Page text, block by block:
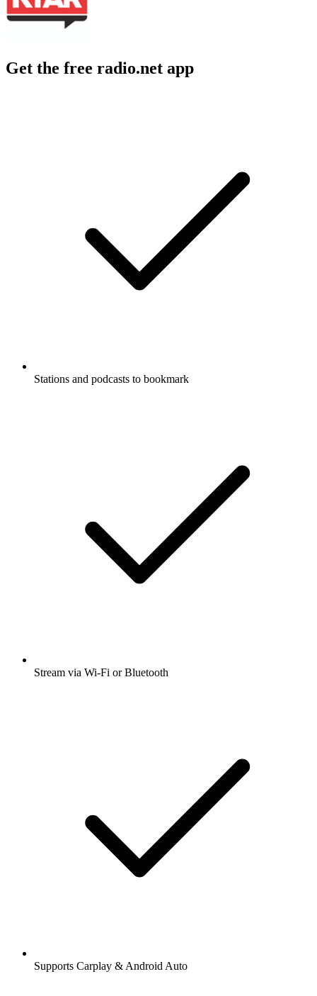
Get the free radio.net app
Stations and podcasts to bookmark
Stream via Wi-Fi or Bluetooth
Supports Carplay & Android Auto